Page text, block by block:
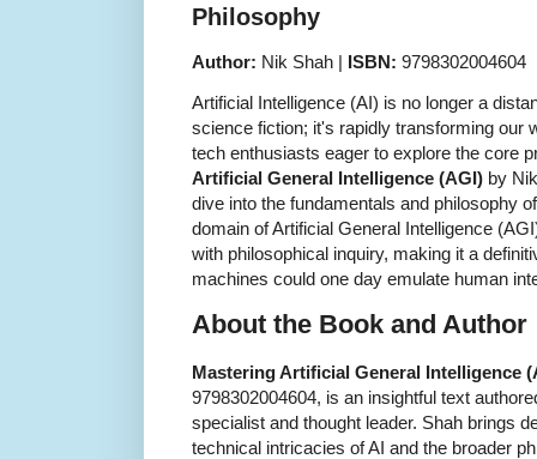
Philosophy
Author: Nik Shah | ISBN: 9798302004604
Artificial Intelligence (AI) is no longer a
science fiction; it's rapidly transforming our
tech enthusiasts eager to explore the core
Artificial General Intelligence (AGI) by
dive into the fundamentals and philosophy
domain of Artificial General Intelligence
with philosophical inquiry, making it a
machines could one day emulate human
About the Book and Author
Mastering Artificial General Intelligence
9798302004604, is an insightful text
specialist and thought leader. Shah brings
technical intricacies of AI and the broader